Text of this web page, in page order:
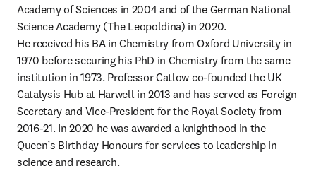
Academy of Sciences in 2004 and of the German National
Science Academy (The Leopoldina) in 2020.
He received his BA in Chemistry from Oxford University in
1970 before securing his PhD in Chemistry from the same
institution in 1973. Professor Catlow co-founded the UK
Catalysis Hub at Harwell in 2013 and has served as Foreign
Secretary and Vice-President for the Royal Society from
2016-21. In 2020 he was awarded a knighthood in the
Queen’s Birthday Honours for services to leadership in
science and research.